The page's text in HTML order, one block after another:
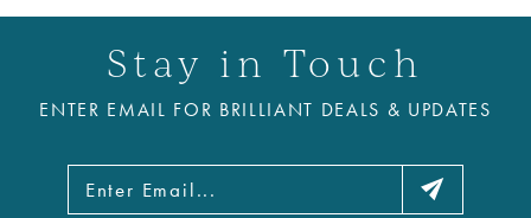
Stay in Touch
ENTER EMAIL FOR BRILLIANT DEALS & UPDATES